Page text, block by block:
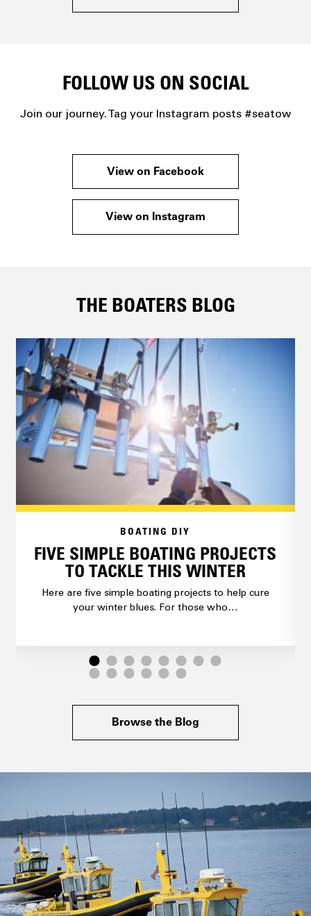
FOLLOW US ON SOCIAL
Join our journey. Tag your Instagram posts #seatow
View on Facebook
View on Instagram
THE BOATERS BLOG
BOATING DIY
FIVE SIMPLE BOATING PROJECTS
TO TACKLE THIS WINTER
Here are five simple boating projects to help cure
your winter blues. For those who…
Browse the Blog